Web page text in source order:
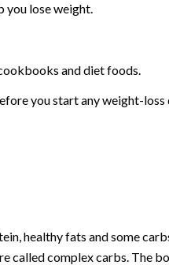
you lose weight.
and diet foods.
you start any weight-loss
healthy fats and some
called complex carbs. The